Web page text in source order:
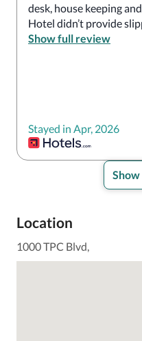
desk, house keeping
Hotel didn’t provide
Show full review
Stayed in Apr, 2026
Location
1000 TPC Blvd,